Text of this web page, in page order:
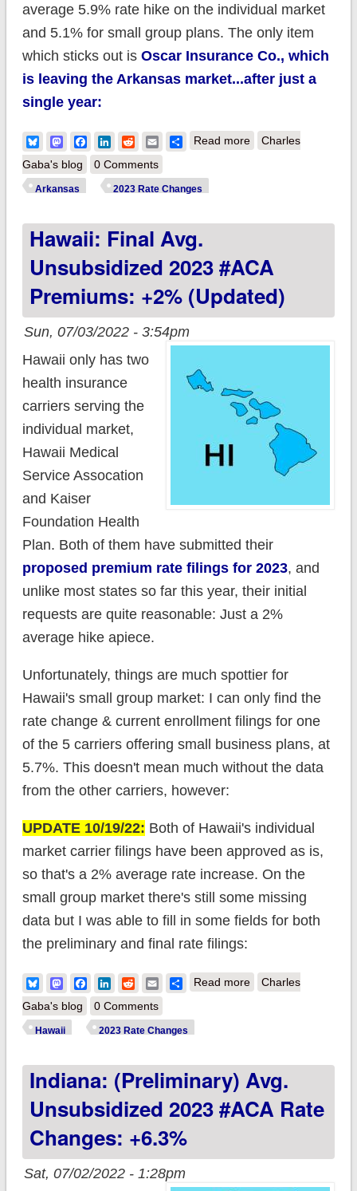
average 5.9% rate hike on the individual market
and 5.1% for small group plans. The only item
which sticks out is Oscar Insurance Co., which
is leaving the Arkansas market...after just a
single year:
BlueskyMastodonFacebook
LinkedIn
RedditEmailShare
Read moreabout Arkansas:
Charles
Gaba's blog
0 Comments
Arkansas 2023 Rate Changes
Hawaii: Final Avg.
Unsubsidized 2023 #ACA
Premiums: +2% (updated)
Sun, 07/03/2022 - 3:54pm
Hawaii only has two
health insurance
carriers serving the
individual market,
Hawaii Medical
Service Assocation
and Kaiser
Foundation Health
Plan. Both of them have submitted their
proposed premium rate filings for 2023, and
unlike most states so far this year, their initial
requests are quite reasonable: Just a 2%
average hike apiece.
Unfortunately, things are much spottier for
Hawaii's small group market: I can only find the
rate change & current enrollment filings for one
of the 5 carriers offering small business plans, at
5.7%. This doesn't mean much without the data
from the other carriers, however:
UPDATE 10/19/22: Both of Hawaii's individual
market carrier filings have been approved as is,
so that's a 2% average rate increase. On the
small group market there's still some missing
data but I was able to fill in some fields for both
the preliminary and final rate filings:
BlueskyMastodonFacebook
LinkedIn
RedditEmailShare
Read moreabout Hawaii: Final
(updated)
Charles
Gaba's blog
0 Comments
Hawaii 2023 Rate Changes
Indiana: (Preliminary) Avg.
Unsubsidized 2023 #ACA Rate
Changes: +6.3%
Sat, 07/02/2022 - 1:28pm